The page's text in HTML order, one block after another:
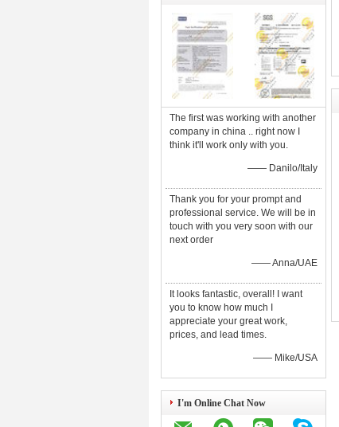
The first was working with another
company in china .. right now I
think it'll work only with you.
—— Danilo/Italy
Thank you for your prompt and
professional service. We will be in
touch with you very soon with our
next order
—— Anna/UAE
It looks fantastic, overall! I want
you to know how much I
appreciate your great work,
prices, and lead times.
—— Mike/USA
I'm Online Chat Now